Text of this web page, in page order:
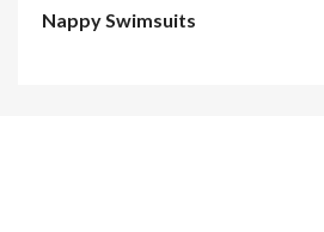
Nappy Swimsuits